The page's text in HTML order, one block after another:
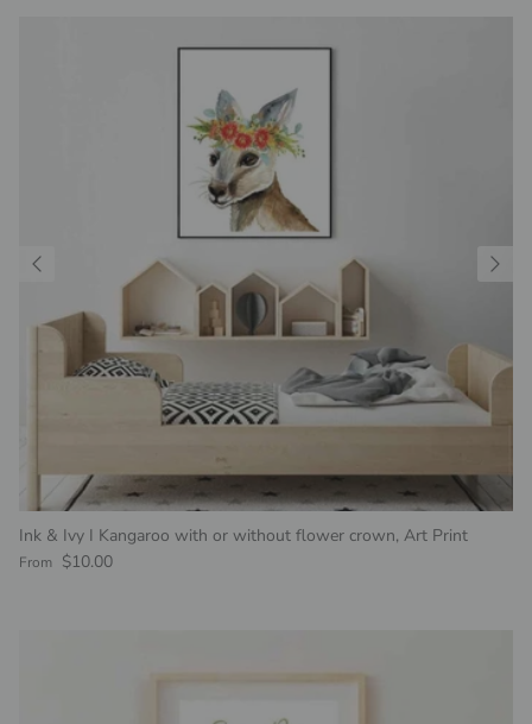
Ink & Ivy I Kangaroo with or without flower crown, Art Print
Regular price
From $10.00